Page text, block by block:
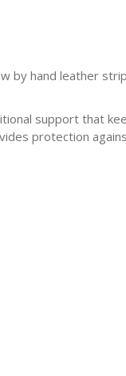
by hand leather
support that
protection